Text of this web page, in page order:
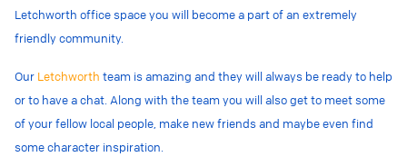
Letchworth office space you will become a part of an extremely
friendly community.
Our Letchworth team is amazing and they will always be ready to help
or to have a chat. Along with the team you will also get to meet some
of your fellow local people, make new friends and maybe even find
some character inspiration.